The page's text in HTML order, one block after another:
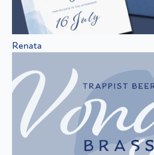
Renata